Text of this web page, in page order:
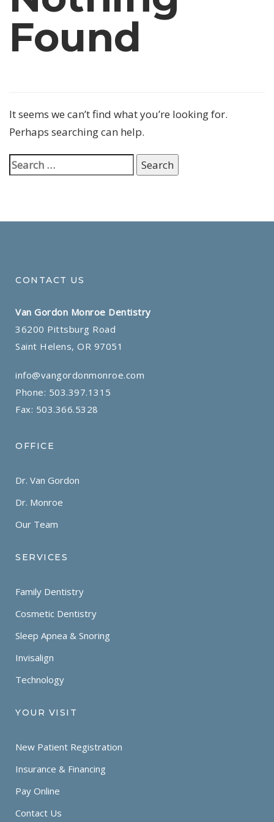
Found
It seems we can’t find what you’re looking for.
Perhaps searching can help.
CONTACT US
Van Gordon Monroe Dentistry
36200 Pittsburg Road
Saint Helens, OR 97051
info@vangordonmonroe.com
Phone: 503.397.1315
Fax: 503.366.5328
OFFICE
Dr. Van Gordon
Dr. Monroe
Our Team
SERVICES
Family Dentistry
Cosmetic Dentistry
Sleep Apnea & Snoring
Invisalign
Technology
YOUR VISIT
New Patient Registration
Insurance & Financing
Pay Online
Contact Us